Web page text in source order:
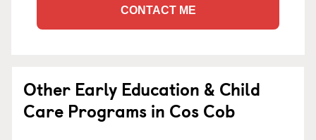
CONTACT ME
Other Early Education & Child
Care Programs in Cos Cob